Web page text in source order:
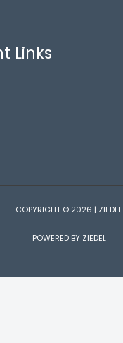
Links
COPYRIGHT © 2026 | ZIEDEL
POWERED BY ZIEDEL